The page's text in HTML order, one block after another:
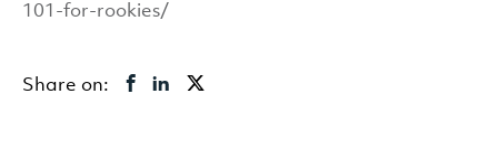
101-for-rookies/
Share on: